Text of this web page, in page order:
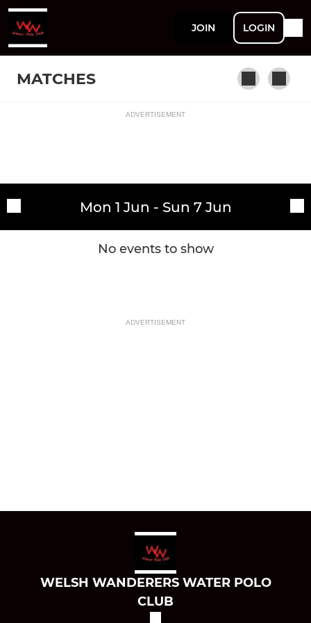
JOIN LOGIN
MATCHES
ADVERTISEMENT
Mon 1 Jun - Sun 7 Jun
No events to show
ADVERTISEMENT
WELSH WANDERERS WATER POLO
CLUB